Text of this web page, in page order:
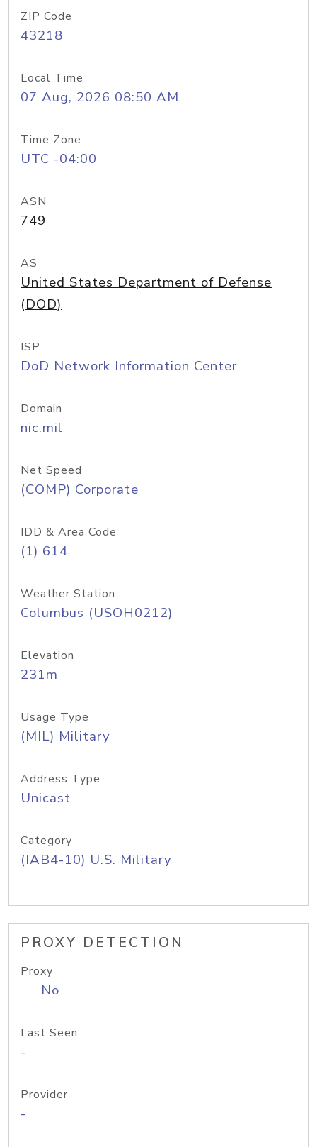
ZIP Code
43218
Local Time
07 Aug, 2026 08:50 AM
Time Zone
UTC -04:00
ASN
749
AS
United States Department of Defense
(DOD)
ISP
DoD Network Information Center
Domain
nic.mil
Net Speed
(COMP) Corporate
IDD & Area Code
(1) 614
Weather Station
Columbus (USOH0212)
Elevation
231m
Usage Type
(MIL) Military
Address Type
Unicast
Category
(IAB4-10) U.S. Military
PROXY DETECTION
Proxy
No
Last Seen
-
Provider
-